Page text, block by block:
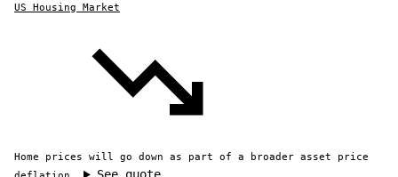
US Housing Market
Home prices will go down as part of a broader asset price